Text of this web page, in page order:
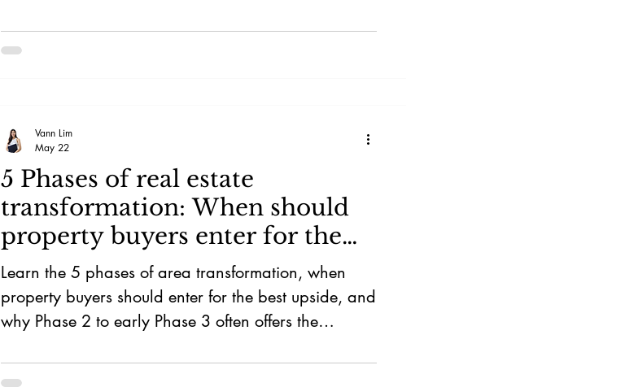
5 Phases of real estate
transformation: When should
property buyers enter for the
most upside?
Learn the 5 phases of area transformation, when
property buyers should enter for the best upside, and
why Phase 2 to early Phase 3 often offers the
Vann Lim
May 22